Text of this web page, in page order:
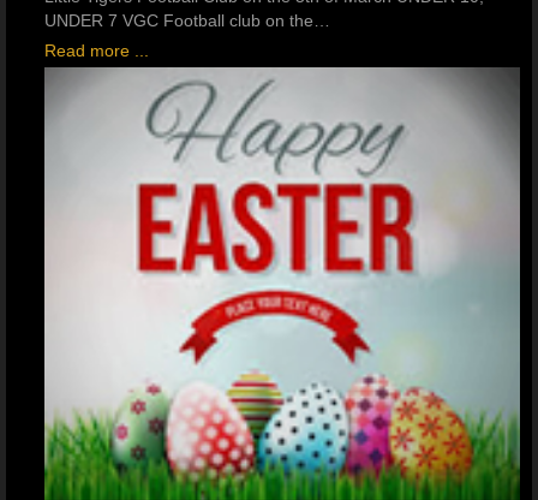
UNDER 7 VGC Football club on the…
Read more ...